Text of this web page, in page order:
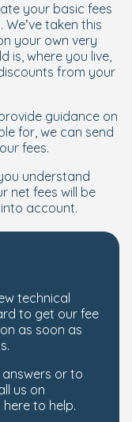
your basic fees
We’ve taken this
your own very
is, where you live,
from your
guidance on
for, we can send
fees.
understand
net fees will be
account.
technical
to get our fee
as soon as
or to
us on
to help.